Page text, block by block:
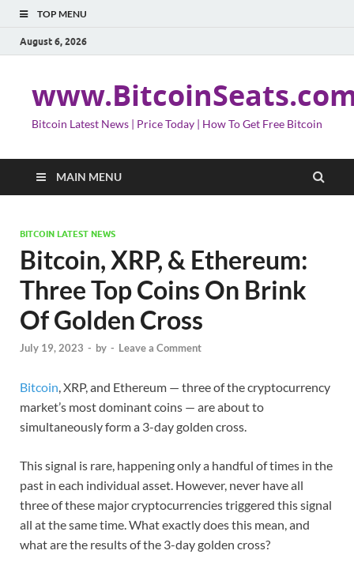
TOP MENU
August 6, 2026
Bitcoin Latest News | Price Today | How To Get Free Bitcoin
MAIN MENU
BITCOIN LATEST NEWS
Bitcoin, XRP, & Ethereum:
Three Top Coins On Brink
Of Golden Cross
July 19, 2023 - by - Leave a Comment
Bitcoin, XRP, and Ethereum — three of the cryptocurrency
market’s most dominant coins — are about to
simultaneously form a 3-day golden cross.
This signal is rare, happening only a handful of times in the
past in each individual asset. However, never have all
three of these major cryptocurrencies triggered this signal
all at the same time. What exactly does this mean, and
what are the results of the 3-day golden cross?